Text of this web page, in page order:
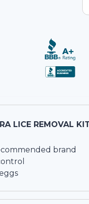
LICE REMOVAL
brand